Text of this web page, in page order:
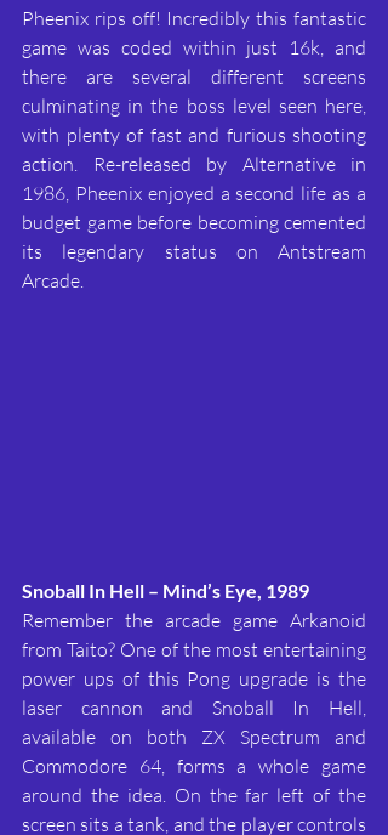
Pheenix rips off! Incredibly this fantastic
game was coded within just 16k, and
there are several different screens
culminating in the boss level seen here,
with plenty of fast and furious shooting
action. Re-released by Alternative in
1986, Pheenix enjoyed a second life as a
budget game before becoming cemented
its legendary status on Antstream
Arcade.
Snoball In Hell – Mind’s Eye, 1989
Remember the arcade game Arkanoid
from Taito? One of the most entertaining
power ups of this Pong upgrade is the
laser cannon and Snoball In Hell,
available on both ZX Spectrum and
Commodore 64, forms a whole game
around the idea. On the far left of the
screen sits a tank, and the player controls